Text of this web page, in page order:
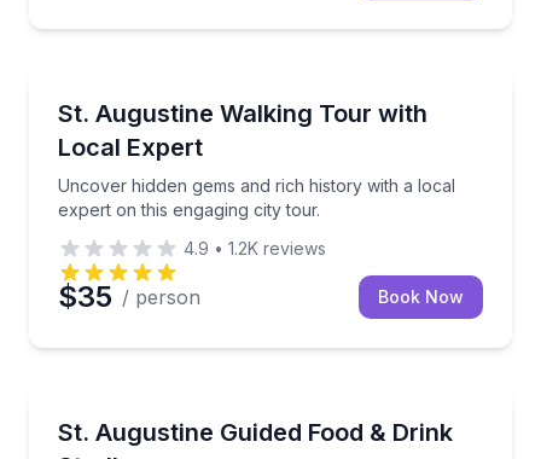
St. Augustine Walking Tour with
Local Expert
Uncover hidden gems and rich history with a local
expert on this engaging city tour.
Uncover hidden gems and rich history with a local
4.9 • 1.2K reviews
$35 / person Book Now
St. Augustine Guided Food & Drink
Taste your way through St. Augustine with 4 food